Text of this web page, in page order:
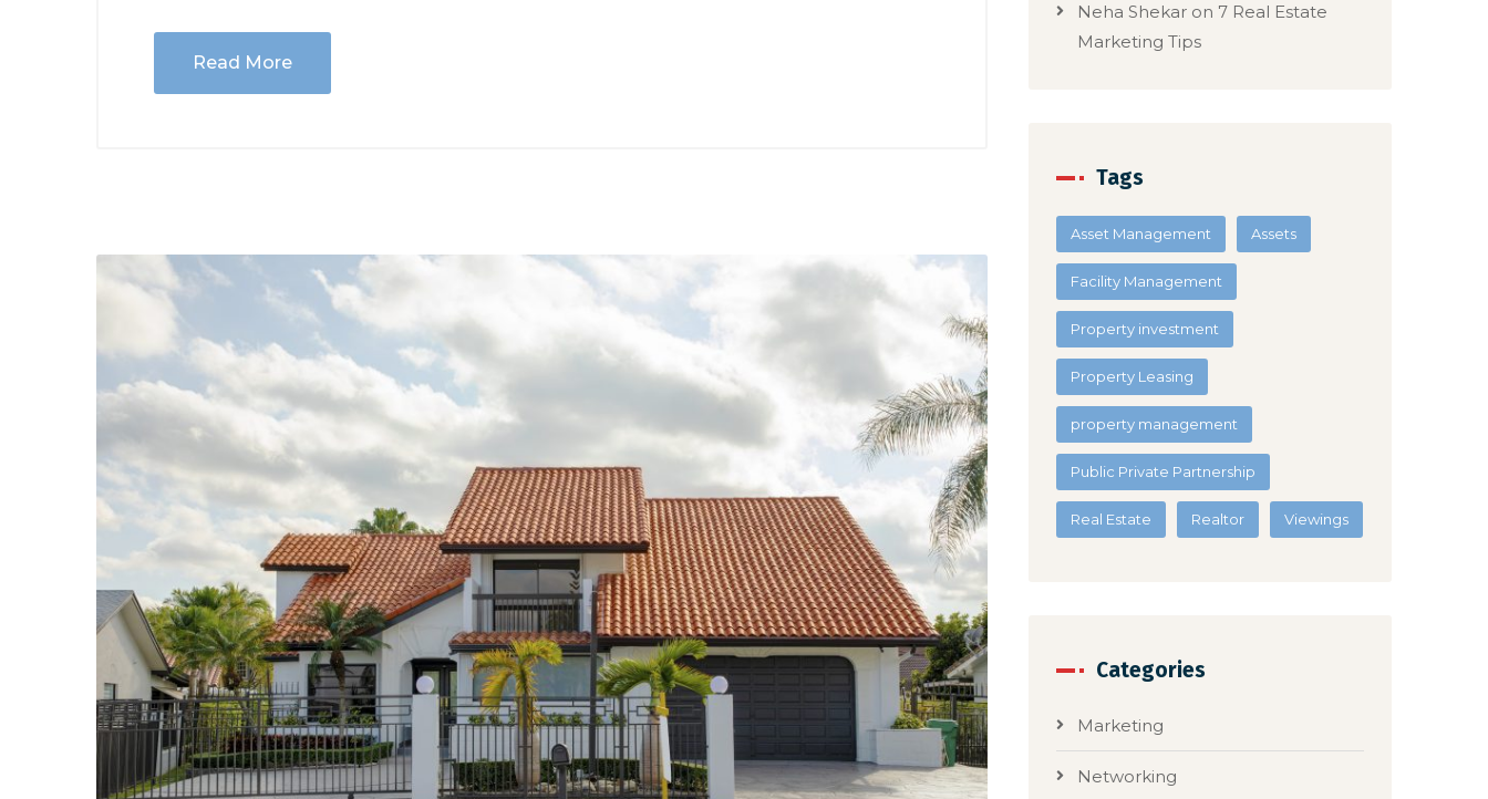
Read More
Neha Shekar on 7 Real Estate
Marketing Tips
Tags
Asset Management Assets
Facility Management
Property investment
Property Leasing
property management
Public Private Partnership
Real Estate Realtor Viewings
Categories
Marketing
Networking